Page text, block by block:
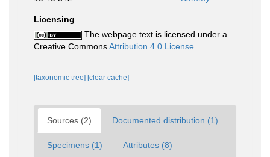
Licensing
The webpage text is licensed under a
Creative CommonsAttribution 4.0 License
[taxonomic tree] [clear cache]
Sources (2) Documented distribution (1)
Specimens (1) Attributes (8)